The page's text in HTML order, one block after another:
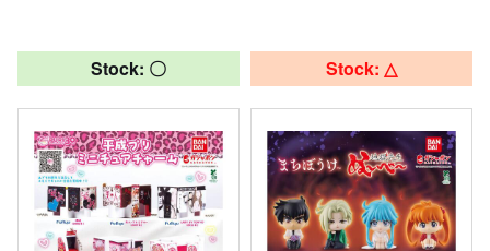
Stock: 〇 Stock: △